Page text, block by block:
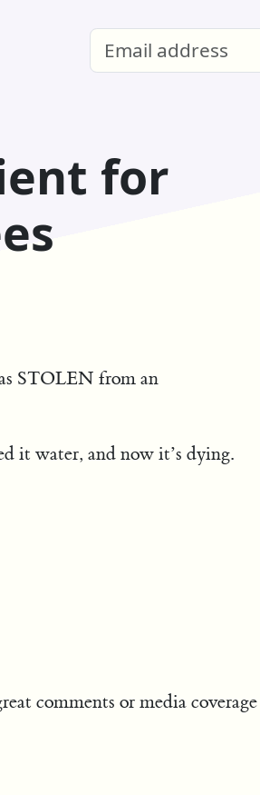
for
STOLEN from an
it water, and now it’s dying.
comments or media